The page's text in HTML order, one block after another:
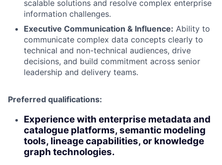
scalable solutions and resolve complex enterprise
information challenges.
Executive Communication & Influence: Ability to
communicate complex data concepts clearly to
technical and non-technical audiences, drive
decisions, and build commitment across senior
leadership and delivery teams.
Preferred qualifications:
Experience with enterprise metadata and
catalogue platforms, semantic modeling
tools, lineage capabilities, or knowledge
graph technologies.